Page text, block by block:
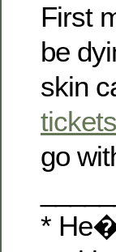
First
be
skin
tickets
go
*